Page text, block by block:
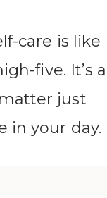
care is like
five. It’s a
just
in your day.